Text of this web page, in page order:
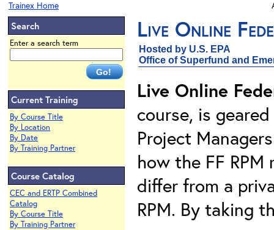
Trainex Home
Search
Enter a search term
Current Training
By Course Title
By Location
By Date
By Training Partner
Course Catalog
CEC and ERTP Combined
Catalog
By Course Title
By Training Partner
Live Online
Hosted by U.S. EPA
Office of Superfund and
Live Online
course, is
Project
how the FF
differ from a
RPM. By taking